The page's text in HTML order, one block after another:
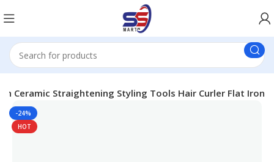
Ceramic Straightening Styling Tools Hair Curler Flat Iron
-24%
HOT